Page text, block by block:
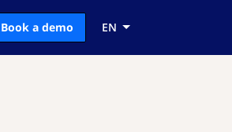
Book a demo EN